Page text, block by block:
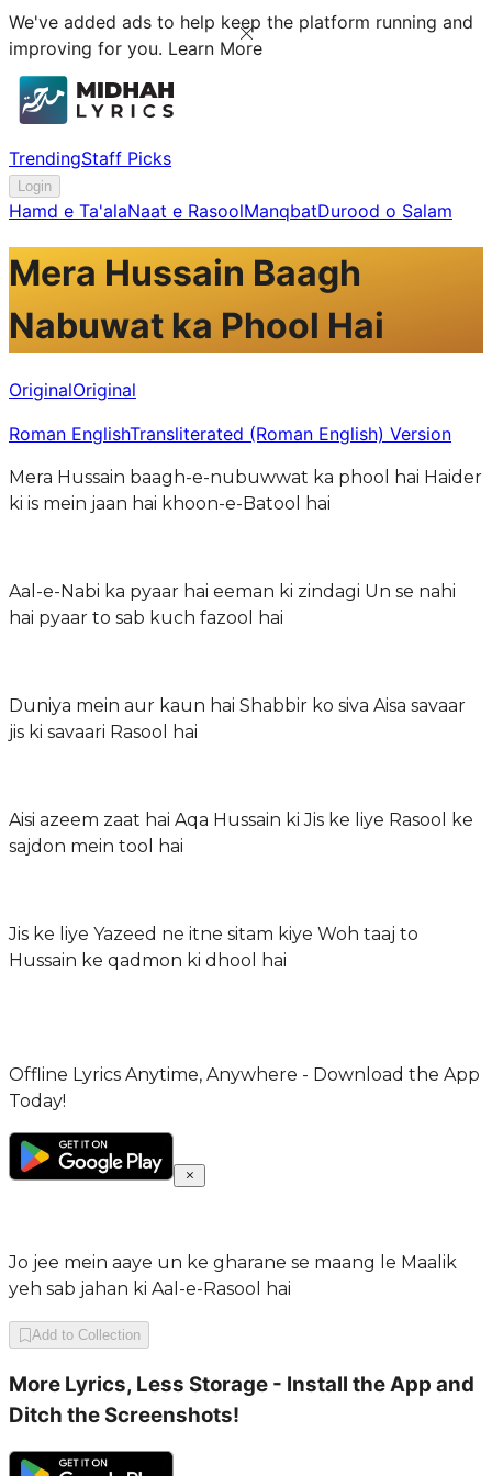
We've added ads to help keep the platform running and
improving for you. Learn More
TrendingStaff Picks
Login
Hamd e Ta'alaNaat e RasoolManqbatDurood o Salam
Mera Hussain Baagh
Nabuwat ka Phool Hai
OriginalOriginal
Roman EnglishTransliterated (Roman English) Version
Mera Hussain baagh-e-nubuwwat ka phool hai Haider
ki is mein jaan hai khoon-e-Batool hai
Aal-e-Nabi ka pyaar hai eeman ki zindagi Un se nahi
hai pyaar to sab kuch fazool hai
Duniya mein aur kaun hai Shabbir ko siva Aisa savaar
jis ki savaari Rasool hai
Aisi azeem zaat hai Aqa Hussain ki Jis ke liye Rasool ke
sajdon mein tool hai
Jis ke liye Yazeed ne itne sitam kiye Woh taaj to
Hussain ke qadmon ki dhool hai
Offline Lyrics Anytime, Anywhere - Download the App
Today!
Jo jee mein aaye un ke gharane se maang le Maalik
yeh sab jahan ki Aal-e-Rasool hai
Add to Collection
More Lyrics, Less Storage - Install the App and
Ditch the Screenshots!